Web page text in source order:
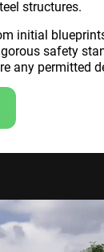
structures.
initial
safety
any permitted